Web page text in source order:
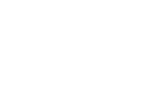
part. It does not
injustice, as injuring
circumstances, along
wrongdoing, is